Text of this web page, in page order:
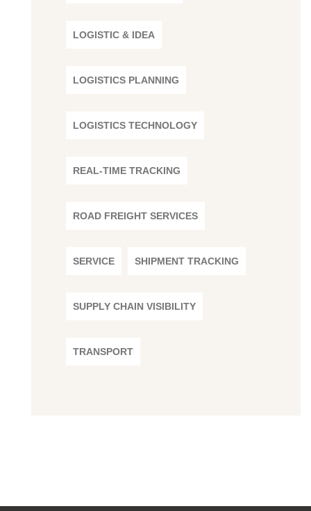
LOGISTIC & IDEA
LOGISTICS PLANNING
LOGISTICS TECHNOLOGY
REAL-TIME TRACKING
ROAD FREIGHT SERVICES
SERVICE SHIPMENT TRACKING
SUPPLY CHAIN VISIBILITY
TRANSPORT